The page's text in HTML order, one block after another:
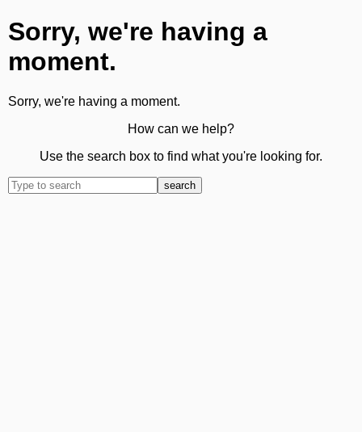
Sorry, we're having a
moment.
Sorry, we're having a moment.
How can we help?
Use the search box to find what you're looking for.
search